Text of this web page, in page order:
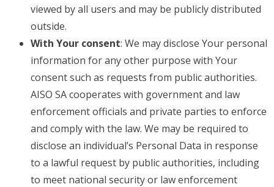
viewed by all users and may be publicly distributed
outside.
With Your consent: We may disclose Your personal
information for any other purpose with Your
consent such as requests from public authorities.
AISO SA cooperates with government and law
enforcement officials and private parties to enforce
and comply with the law. We may be required to
disclose an individual’s Personal Data in response
to a lawful request by public authorities, including
to meet national security or law enforcement